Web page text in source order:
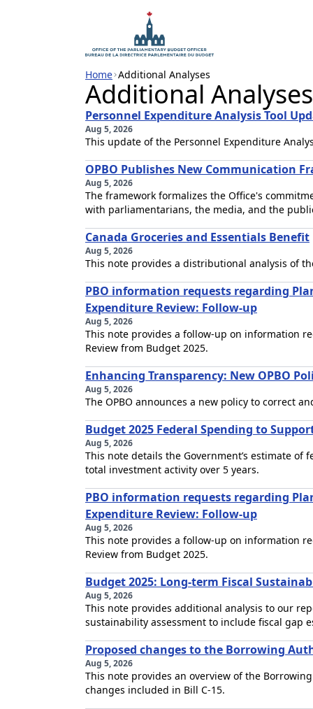
Home Additional Analyses
Additional Analyses
Personnel Expenditure Analysis Tool
Aug 5, 2026
This update of the Personnel Expenditure
OPBO Publishes New Communication
Aug 5, 2026
The framework formalizes the Office's
with parliamentarians, the media, and the
Canada Groceries and Essentials Benefit
Aug 5, 2026
This note provides a distributional analysis of
PBO information requests regarding
Expenditure Review: Follow-up
Aug 5, 2026
This note provides a follow-up on information
Review from Budget 2025.
Enhancing Transparency: New OPBO
Aug 5, 2026
The OPBO announces a new policy to correct
Budget 2025 Federal Spending to
Aug 5, 2026
This note details the Government’s estimate
total investment activity over 5 years.
PBO information requests regarding
Expenditure Review: Follow-up
Aug 5, 2026
This note provides a follow-up on information
Review from Budget 2025.
Budget 2025: Long-term Fiscal
Aug 5, 2026
This note provides additional analysis to our
sustainability assessment to include fiscal gap
Proposed changes to the Borrowing
Aug 5, 2026
This note provides an overview of the
changes included in Bill C-15.